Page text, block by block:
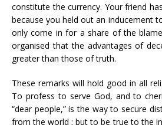
constitute the currency. Your friend
because you held out an inducement
only come in for a share of the
organised that the advantages of
greater than those of truth.
These remarks will hold good in all
To profess to serve God, and to
“dear people,” is the way to secure
from the world ; but to be true to the